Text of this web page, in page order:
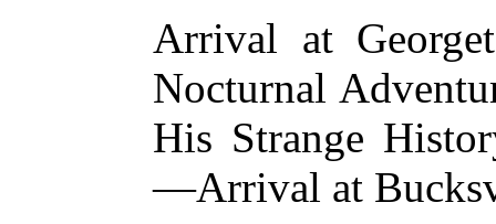
Arrival at
Nocturnal
His Strange
—Arrival at